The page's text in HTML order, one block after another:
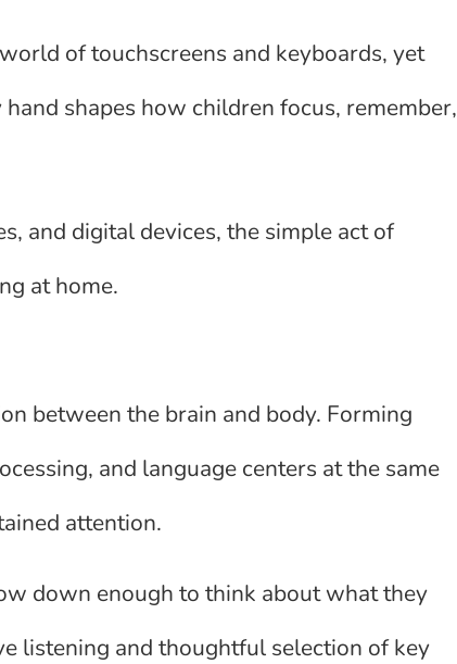
of touchscreens and keyboards, yet
shapes how children focus, remember,
and digital devices, the simple act of
at home.
between the brain and body. Forming
and language centers at the same
attention.
down enough to think about what they
listening and thoughtful selection of key